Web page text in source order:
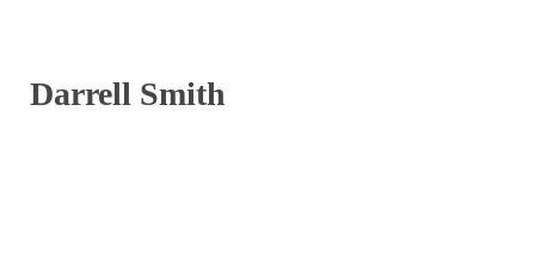
Darrell Smith